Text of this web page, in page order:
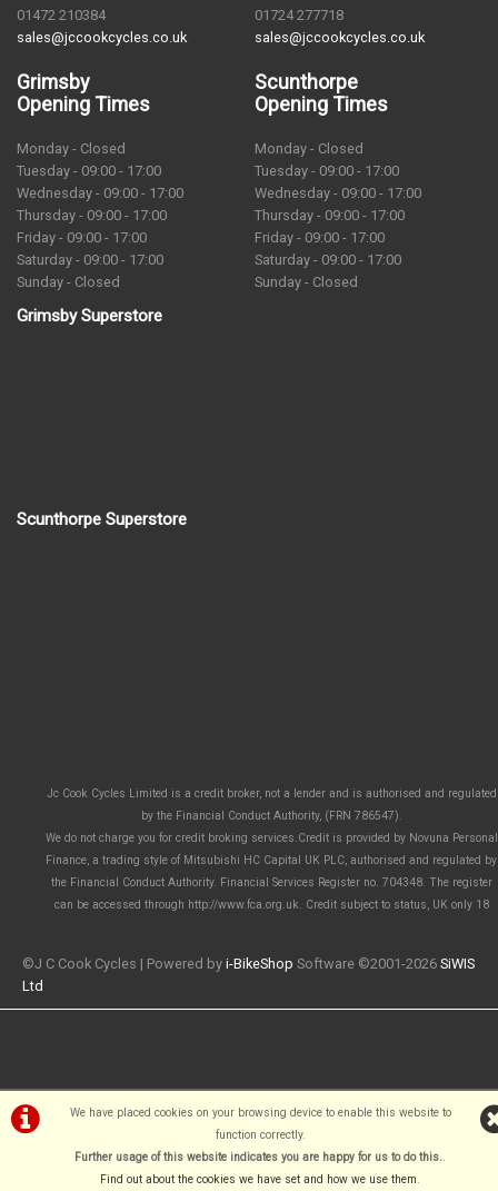
We have placed cookies on your browsing device to enable this website to
function correctly.
Further usage of this website indicates you are happy for us to do this..
Find out about the cookies we have set and how we use them.
01472 210384
sales@jccookcycles.co.uk
Grimsby
Opening Times
Monday - Closed
Tuesday - 09:00 - 17:00
Wednesday - 09:00 - 17:00
Thursday - 09:00 - 17:00
Friday - 09:00 - 17:00
Saturday - 09:00 - 17:00
Sunday - Closed
01724 277718
sales@jccookcycles.co.uk
Scunthorpe
Opening Times
Monday - Closed
Tuesday - 09:00 - 17:00
Wednesday - 09:00 - 17:00
Thursday - 09:00 - 17:00
Friday - 09:00 - 17:00
Saturday - 09:00 - 17:00
Sunday - Closed
Grimsby Superstore
Scunthorpe Superstore
Jc Cook Cycles Limited is a credit broker, not a lender and is authorised and regulated
by the Financial Conduct Authority, (FRN 786547).
We do not charge you for credit broking services.Credit is provided by Novuna Personal
Finance, a trading style of Mitsubishi HC Capital UK PLC, authorised and regulated by
the Financial Conduct Authority. Financial Services Register no. 704348. The register
can be accessed through http://www.fca.org.uk. Credit subject to status, UK only 18
©J C Cook Cycles | Powered by i-BikeShop Software ©2001-2026 SiWIS
Ltd